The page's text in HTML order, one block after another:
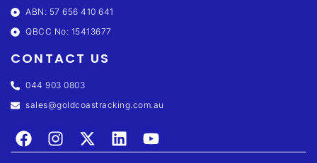
ABN: 57 656 410 641
QBCC No: 15413677
CONTACT US
044 903 0803
sales@goldcoastracking.com.au